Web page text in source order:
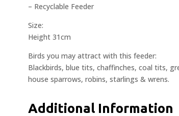
– Recyclable Feeder
Size:
Height 31cm
Birds you may attract with this feeder:
Blackbirds, blue tits, chaffinches, coal tits,
house sparrows, robins, starlings & wrens.
Additional Information